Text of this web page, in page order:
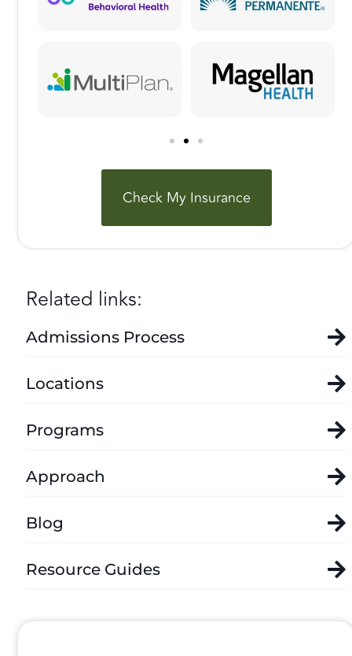
Check My Insurance
Related links:
Admissions Process
Locations
Programs
Approach
Blog
Resource Guides